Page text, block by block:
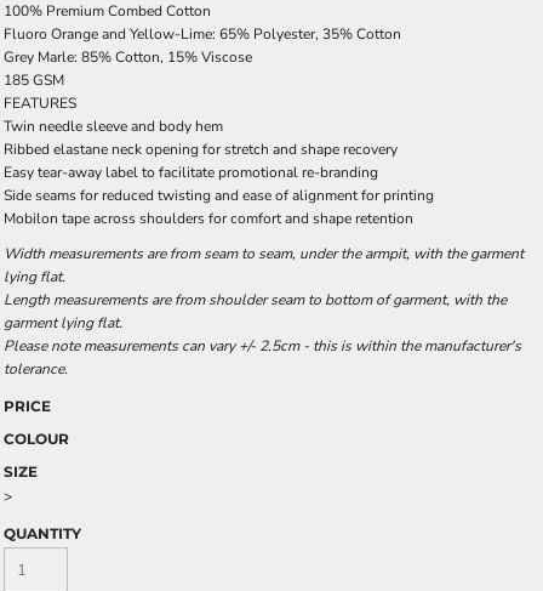
100% Premium Combed Cotton
Fluoro Orange and Yellow-Lime: 65% Polyester, 35% Cotton
Grey Marle: 85% Cotton, 15% Viscose
185 GSM
FEATURES
Twin needle sleeve and body hem
Ribbed elastane neck opening for stretch and shape recovery
Easy tear-away label to facilitate promotional re-branding
Side seams for reduced twisting and ease of alignment for printing
Mobilon tape across shoulders for comfort and shape retention
Width measurements are from seam to seam, under the armpit, with the garment
lying flat.
Length measurements are from shoulder seam to bottom of garment, with the
garment lying flat.
Please note measurements can vary +/- 2.5cm - this is within the manufacturer's
tolerance.
PRICE
COLOUR
SIZE
>
QUANTITY